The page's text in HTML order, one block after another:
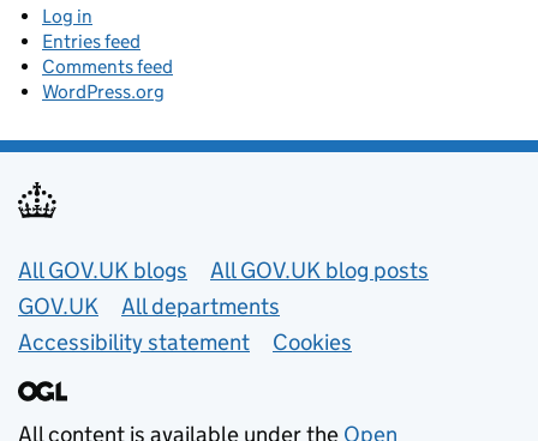
Log in
Entries feed
Comments feed
WordPress.org
Useful links
All GOV.UK blogs
All GOV.UK blog posts
GOV.UK
All departments
Accessibility statement
Cookies
All content is available under the Open